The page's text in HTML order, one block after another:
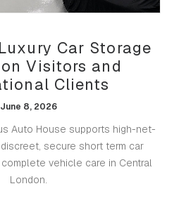
Car Storage
Visitors and
Clients
June 8, 2026
Auto House supports high-net-
secure short term car
vehicle care in Central
London.